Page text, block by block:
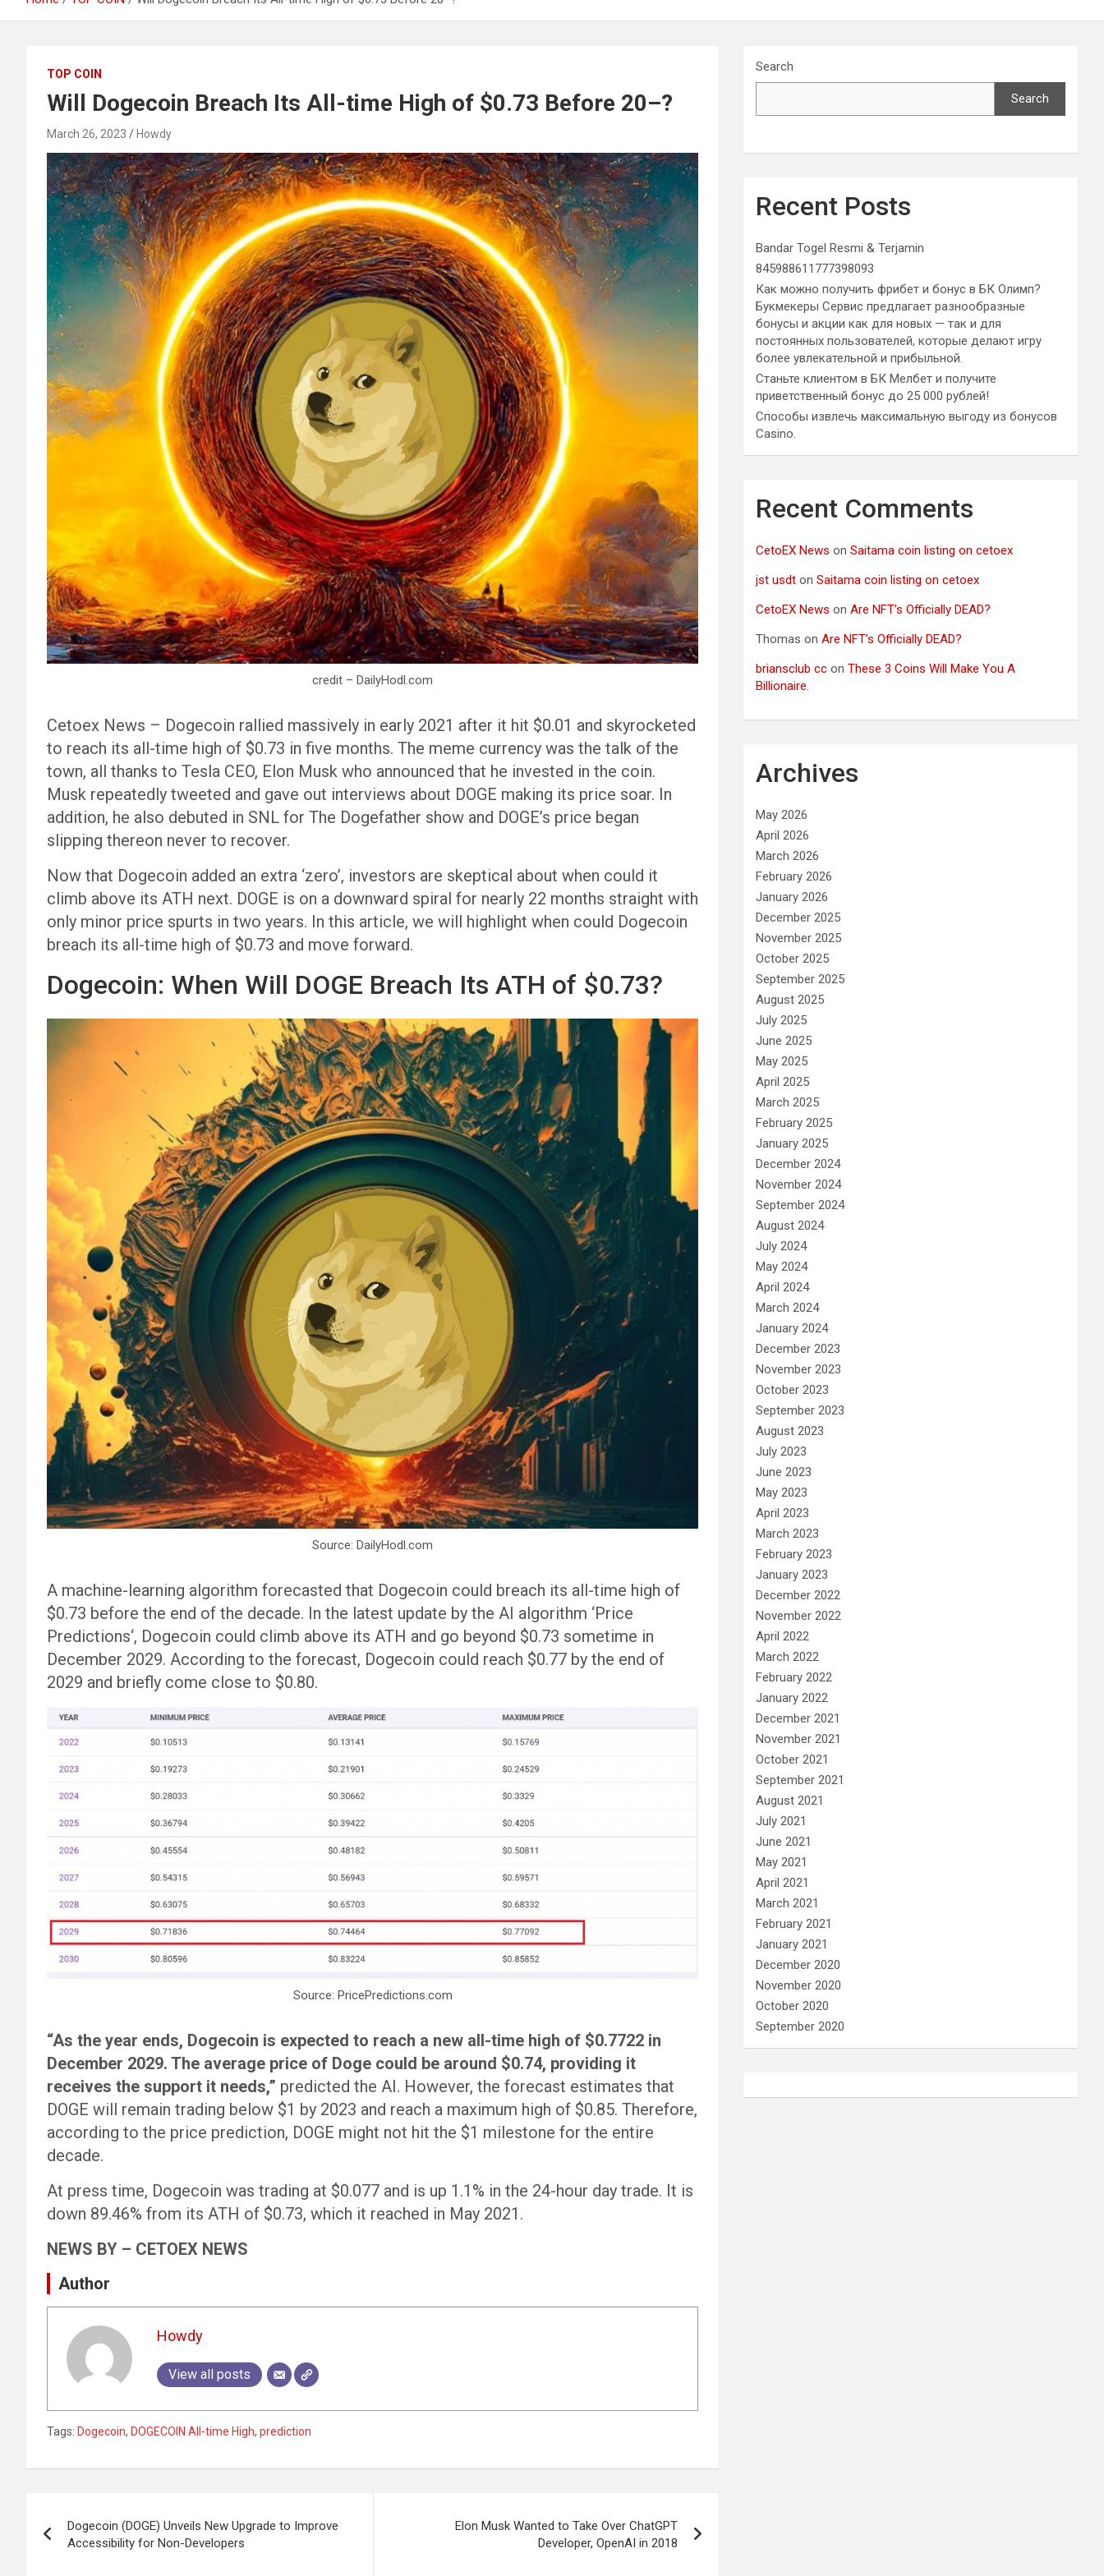
TOP COIN
Will Dogecoin Breach Its All-time High of $0.73 Before 20–?
March 26, 2023 Howdy
credit – DailyHodl.com
Cetoex News – Dogecoin rallied massively in early 2021 after it hit $0.01 and skyrocketed
to reach its all-time high of $0.73 in five months. The meme currency was the talk of the
town, all thanks to Tesla CEO, Elon Musk who announced that he invested in the coin.
Musk repeatedly tweeted and gave out interviews about DOGE making its price soar. In
addition, he also debuted in SNL for The Dogefather show and DOGE’s price began
slipping thereon never to recover.
Now that Dogecoin added an extra ‘zero’, investors are skeptical about when could it
climb above its ATH next. DOGE is on a downward spiral for nearly 22 months straight with
only minor price spurts in two years. In this article, we will highlight when could Dogecoin
breach its all-time high of $0.73 and move forward.
Dogecoin: When Will DOGE Breach Its ATH of $0.73?
Source: DailyHodl.com
A machine-learning algorithm forecasted that Dogecoin could breach its all-time high of
$0.73 before the end of the decade. In the latest update by the AI algorithm ‘Price
Predictions‘, Dogecoin could climb above its ATH and go beyond $0.73 sometime in
December 2029. According to the forecast, Dogecoin could reach $0.77 by the end of
2029 and briefly come close to $0.80.
Source: PricePredictions.com
“As the year ends, Dogecoin is expected to reach a new all-time high of $0.7722 in
December 2029. The average price of Doge could be around $0.74, providing it
receives the support it needs,” predicted the AI. However, the forecast estimates that
DOGE will remain trading below $1 by 2023 and reach a maximum high of $0.85. Therefore,
according to the price prediction, DOGE might not hit the $1 milestone for the entire
decade.
At press time, Dogecoin was trading at $0.077 and is up 1.1% in the 24-hour day trade. It is
down 89.46% from its ATH of $0.73, which it reached in May 2021.
NEWS BY – CETOEX NEWS
Author
Howdy
View all posts
Tags: Dogecoin, DOGECOIN All-time High, prediction
navigation
Dogecoin (DOGE) Unveils New Upgrade to Improve
Accessibility for Non-Developers
Elon Musk Wanted to Take Over ChatGPT
Developer, OpenAI in 2018
Search
Search
Recent Posts
Bandar Togel Resmi & Terjamin
845988611777398093
Как можно получить фрибет и бонус в БК Олимп?
Букмекеры Сервис предлагает разнообразные
бонусы и акции как для новых — так и для
постоянных пользователей, которые делают игру
более увлекательной и прибыльной.
Станьте клиентом в БК Мелбет и получите
приветственный бонус до 25 000 рублей!
Способы извлечь максимальную выгоду из бонусов
Casino.
Recent Comments
CetoEX News onSaitama coin listing on cetoex
jst usdt onSaitama coin listing on cetoex
CetoEX News onAre NFT’s Officially DEAD?
Thomas onAre NFT’s Officially DEAD?
briansclub cc onThese 3 Coins Will Make You A
Billionaire.
Archives
May 2026
April 2026
March 2026
February 2026
January 2026
December 2025
November 2025
October 2025
September 2025
August 2025
July 2025
June 2025
May 2025
April 2025
March 2025
February 2025
January 2025
December 2024
November 2024
September 2024
August 2024
July 2024
May 2024
April 2024
March 2024
January 2024
December 2023
November 2023
October 2023
September 2023
August 2023
July 2023
June 2023
May 2023
April 2023
March 2023
February 2023
January 2023
December 2022
November 2022
April 2022
March 2022
February 2022
January 2022
December 2021
November 2021
October 2021
September 2021
August 2021
July 2021
June 2021
May 2021
April 2021
March 2021
February 2021
January 2021
December 2020
November 2020
October 2020
September 2020